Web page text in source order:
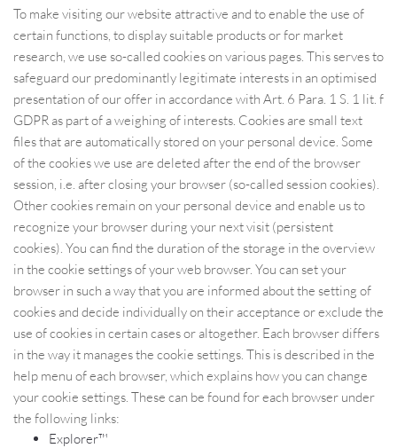
To make visiting our website attractive and to enable the use of
certain functions, to display suitable products or for market
research, we use so-called cookies on various pages. This serves to
safeguard our predominantly legitimate interests in an optimised
presentation of our offer in accordance with Art. 6 Para. 1 S. 1 lit. f
GDPR as part of a weighing of interests. Cookies are small text
files that are automatically stored on your personal device. Some
of the cookies we use are deleted after the end of the browser
session, i.e. after closing your browser (so-called session cookies).
Other cookies remain on your personal device and enable us to
recognize your browser during your next visit (persistent
cookies). You can find the duration of the storage in the overview
in the cookie settings of your web browser. You can set your
browser in such a way that you are informed about the setting of
cookies and decide individually on their acceptance or exclude the
use of cookies in certain cases or altogether. Each browser differs
in the way it manages the cookie settings. This is described in the
help menu of each browser, which explains how you can change
your cookie settings. These can be found for each browser under
the following links:
Explorer™